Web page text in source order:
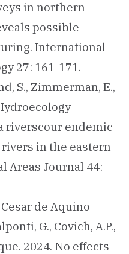
in northern
possible
International
27: 161-171.
S., Zimmerman, E.,
riverscour endemic
in the eastern
Areas Journal 44:
Cesar de Aquino
G., Covich, A.P.,
2024. No effects